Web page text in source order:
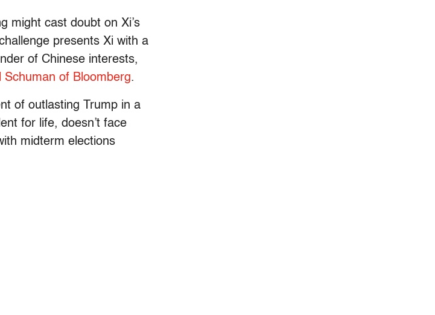
might cast doubt on Xi’s
presents Xi with a
of Chinese interests,
Schuman of Bloomberg.
of outlasting Trump in a
for life, doesn’t face
midterm elections